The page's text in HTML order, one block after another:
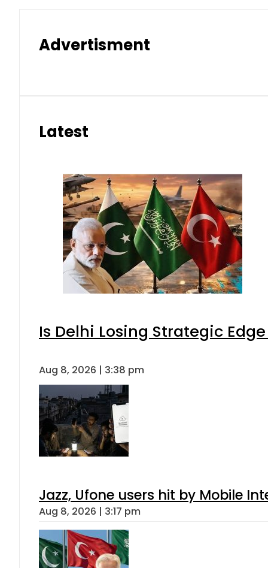
Advertisment
Latest
Is Delhi Losing Strategic
Aug 8, 2026 | 3:38 pm
Jazz, Ufone users hit by Mobile
Aug 8, 2026 | 3:17 pm